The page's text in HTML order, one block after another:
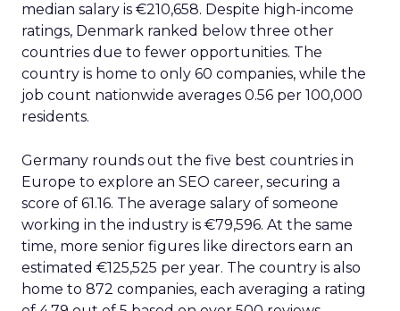
median salary is €210,658. Despite high-income
ratings, Denmark ranked below three other
countries due to fewer opportunities. The
country is home to only 60 companies, while the
job count nationwide averages 0.56 per 100,000
residents.
Germany rounds out the five best countries in
Europe to explore an SEO career, securing a
score of 61.16. The average salary of someone
working in the industry is €79,596. At the same
time, more senior figures like directors earn an
estimated €125,525 per year. The country is also
home to 872 companies, each averaging a rating